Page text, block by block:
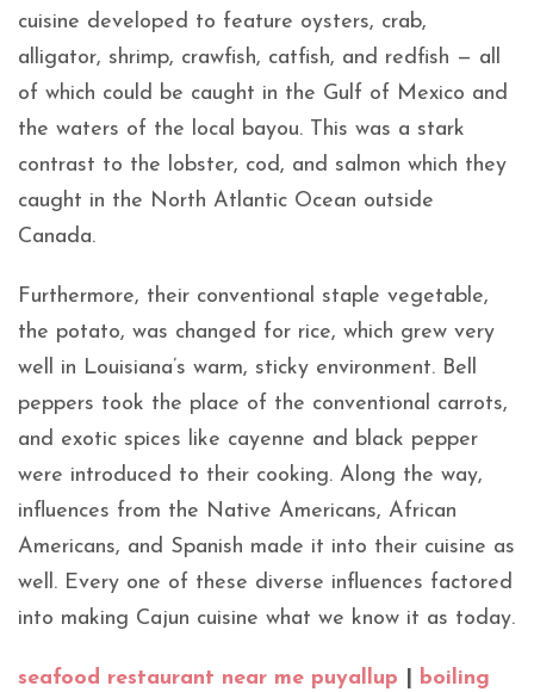
cuisine developed to feature oysters, crab,
alligator, shrimp, crawfish, catfish, and redfish — all
of which could be caught in the Gulf of Mexico and
the waters of the local bayou. This was a stark
contrast to the lobster, cod, and salmon which they
caught in the North Atlantic Ocean outside
Canada.
Furthermore, their conventional staple vegetable,
the potato, was changed for rice, which grew very
well in Louisiana’s warm, sticky environment. Bell
peppers took the place of the conventional carrots,
and exotic spices like cayenne and black pepper
were introduced to their cooking. Along the way,
influences from the Native Americans, African
Americans, and Spanish made it into their cuisine as
well. Every one of these diverse influences factored
into making Cajun cuisine what we know it as today.
seafood restaurant near me puyallup
boiling